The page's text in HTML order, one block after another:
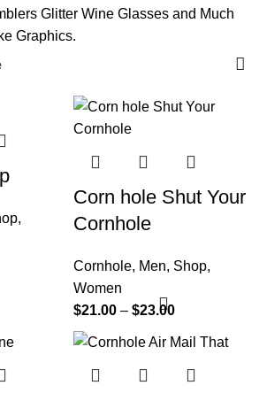
Glitter Wine Glasses and Much
Graphics.
,
Corn hole Shut Your
Cornhole
Cornhole, Men, Shop,
Women
$21.00 – $23.00